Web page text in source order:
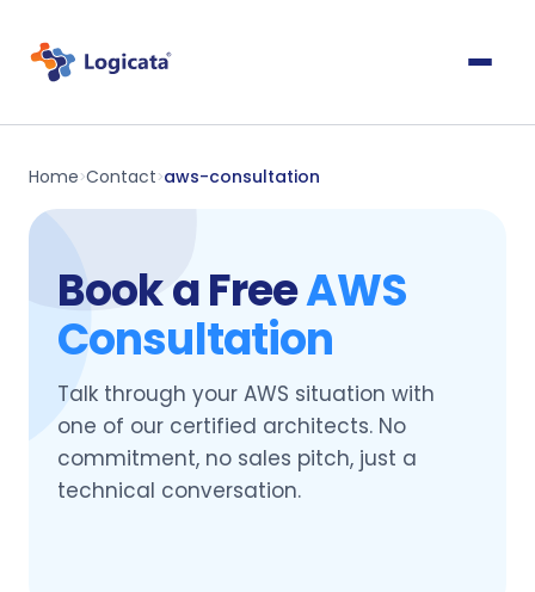
Home>Contact>aws-consultation
Book a FreeAWS
Consultation
Talk through your AWS situation with
one of our certified architects. No
commitment, no sales pitch, just a
technical conversation.